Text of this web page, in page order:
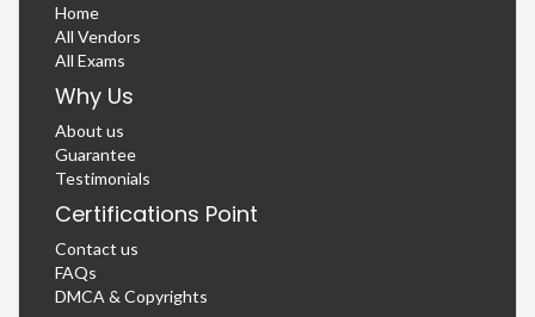
Home
All Vendors
All Exams
Why Us
About us
Guarantee
Testimonials
Certifications Point
Contact us
FAQs
DMCA & Copyrights